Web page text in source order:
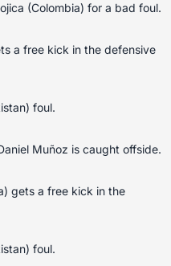
(Colombia) for a bad foul.
a free kick in the defensive
foul.
Muñoz is caught offside.
gets a free kick in the
foul.